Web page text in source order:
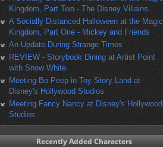
Kingdom, Part Two - The Disney Villains
A Socially Distanced Halloween at the Magic
Kingdom, Part One - Mickey and Friends
An Update During Strange Times
REVIEW - Storybook Dining at Artist Point
with Snow White
Meeting Bo Peep in Toy Story Land at
Disney's Hollywood Studios
Meeting Fancy Nancy at Disney's Hollywood
Studios
Recently Added Characters